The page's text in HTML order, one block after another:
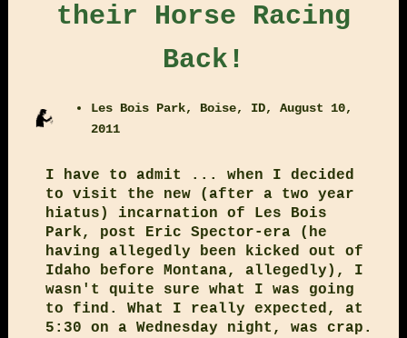
their Horse Racing
Back!
Les Bois Park, Boise, ID, August 10,
2011
I have to admit ... when I decided
to visit the new (after a two year
hiatus) incarnation of Les Bois
Park, post Eric Spector-era (he
having allegedly been kicked out of
Idaho before Montana, allegedly), I
wasn't quite sure what I was going
to find. What I really expected, at
5:30 on a Wednesday night, was crap.